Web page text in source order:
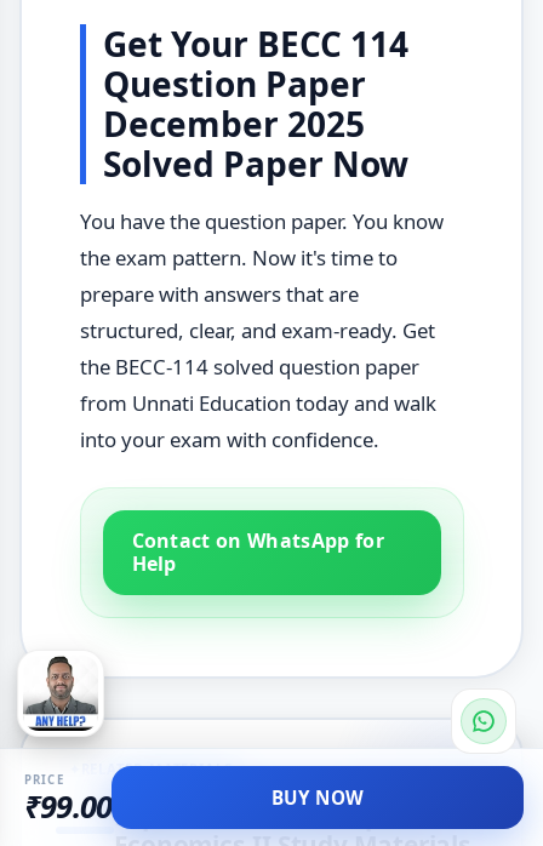
Get Your BECC 114
Question Paper
December 2025
Solved Paper Now
You have the question paper. You know
the exam pattern. Now it's time to
prepare with answers that are
structured, clear, and exam-ready. Get
the BECC-114 solved question paper
from Unnati Education today and walk
into your exam with confidence.
Contact on WhatsApp for
Help
RELATED MATERIALS
Explore More Development
PRICE
₹99.00 BUY NOW